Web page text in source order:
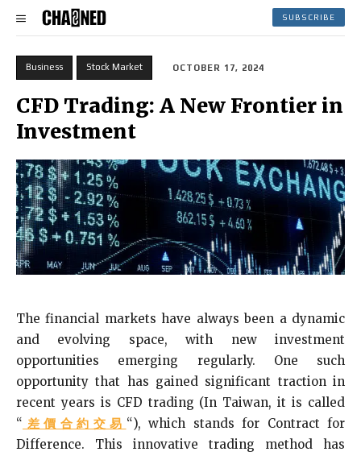
SUBSCRIBE
Business Stock Market OCTOBER 17, 2024
CFD Trading: A New Frontier in
Investment
The financial markets have always been a dynamic
and evolving space, with new investment
opportunities emerging regularly. One such
opportunity that has gained significant traction in
recent years is CFD trading (In Taiwan, it is called
“ 差價合約交易 “), which stands for Contract for
Difference. This innovative trading method has